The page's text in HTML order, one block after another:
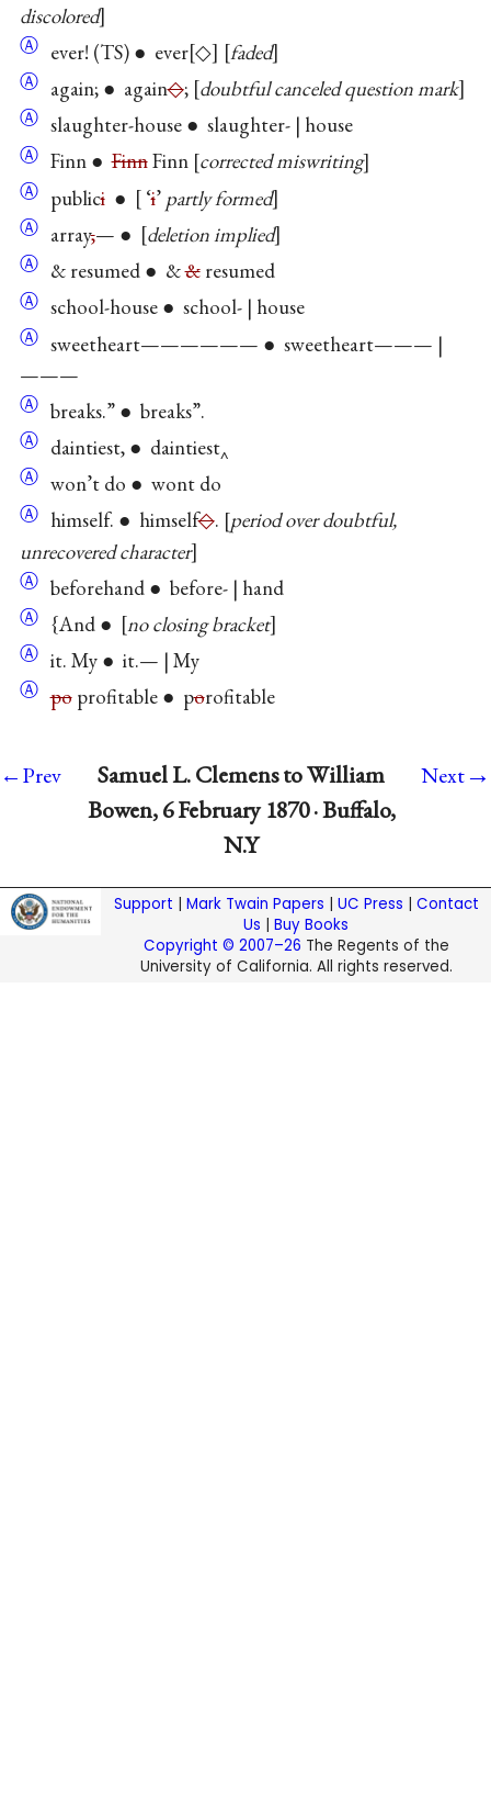
discolored
Ⓐ ever! (TS) ● ever ◇ faded
Ⓐ again; ● again◇; doubtful canceled question mark
Ⓐ slaughter-house ● slaughter- | house
Ⓐ Finn ●FinnFinn corrected miswriting
Ⓐ publici● ‘i’partly formed
Ⓐ array,— ● deletion implied
Ⓐ & resumed ● &&resumed
Ⓐ school-house ● school- | house
Ⓐ sweetheart—————— ● sweetheart——— |
———
Ⓐ breaks.” ● breaks”.
Ⓐ daintiest, ● daintiest‸
Ⓐ won’t do ● wont do
Ⓐ himself. ● himself◇. period over doubtful,
unrecovered character
Ⓐ beforehand ● before- | hand
Ⓐ {And ● no closing bracket
Ⓐ it. My ● it.— | My
Ⓐ poprofitable ● porofitable
←Prev
Samuel L. Clemens to William
Bowen, 6 February 1870 · Buffalo,
N.Y
Next→
Support | Mark Twain Papers | UC Press | Contact
Us |Buy Books
Copyright © 2007–26 The Regents of the
University of California. All rights reserved.